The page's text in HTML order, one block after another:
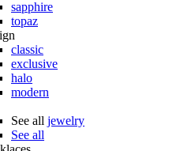
sapphire
topaz
classic
exclusive
halo
modern
See all jewelry
See all